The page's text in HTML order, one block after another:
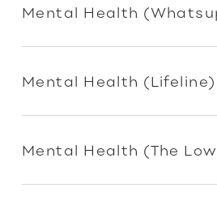
Mental Health
Mental Health (Lifeline)
Mental Health (The